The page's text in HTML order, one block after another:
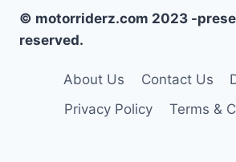
© motorriderz.com 2023 -
reserved.
About Us Contact Us
Privacy Policy
Terms &